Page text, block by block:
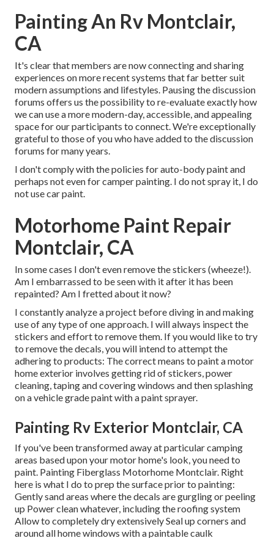
Painting An Rv Montclair,
CA
It's clear that members are now connecting and sharing
experiences on more recent systems that far better suit
modern assumptions and lifestyles. Pausing the discussion
forums offers us the possibility to re-evaluate exactly how
we can use a more modern-day, accessible, and appealing
space for our participants to connect. We're exceptionally
grateful to those of you who have added to the discussion
forums for many years.
I don't comply with the policies for auto-body paint and
perhaps not even for camper painting. I do not spray it, I do
not use car paint.
Motorhome Paint Repair
Montclair, CA
In some cases I don't even remove the stickers (wheeze!).
Am I embarrassed to be seen with it after it has been
repainted? Am I fretted about it now?
I constantly analyze a project before diving in and making
use of any type of one approach. I will always inspect the
stickers and effort to remove them. If you would like to try
to remove the decals, you will intend to attempt the
adhering to products: The correct means to paint a motor
home exterior involves getting rid of stickers, power
cleaning, taping and covering windows and then splashing
on a vehicle grade paint with a paint sprayer.
Painting Rv Exterior Montclair, CA
If you've been transformed away at particular camping
areas based upon your motor home's look, you need to
paint. Painting Fiberglass Motorhome Montclair. Right
here is what I do to prep the surface prior to painting:
Gently sand areas where the decals are gurgling or peeling
up Power clean whatever, including the roofing system
Allow to completely dry extensively Seal up corners and
around all home windows with a paintable caulk